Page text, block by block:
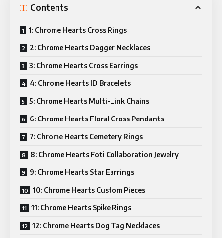
Contents
1: Chrome Hearts Cross Rings
2: Chrome Hearts Dagger Necklaces
3: Chrome Hearts Cross Earrings
4: Chrome Hearts ID Bracelets
5: Chrome Hearts Multi-Link Chains
6: Chrome Hearts Floral Cross Pendants
7: Chrome Hearts Cemetery Rings
8: Chrome Hearts Foti Collaboration Jewelry
9: Chrome Hearts Star Earrings
10: Chrome Hearts Custom Pieces
11: Chrome Hearts Spike Rings
12: Chrome Hearts Dog Tag Necklaces